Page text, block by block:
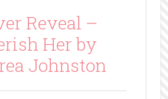
Reveal –
Her by
Johnston